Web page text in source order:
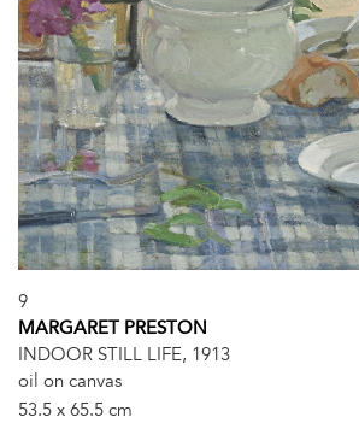
9
MARGARET PRESTON
INDOOR STILL LIFE, 1913
oil on canvas
53.5 x 65.5 cm